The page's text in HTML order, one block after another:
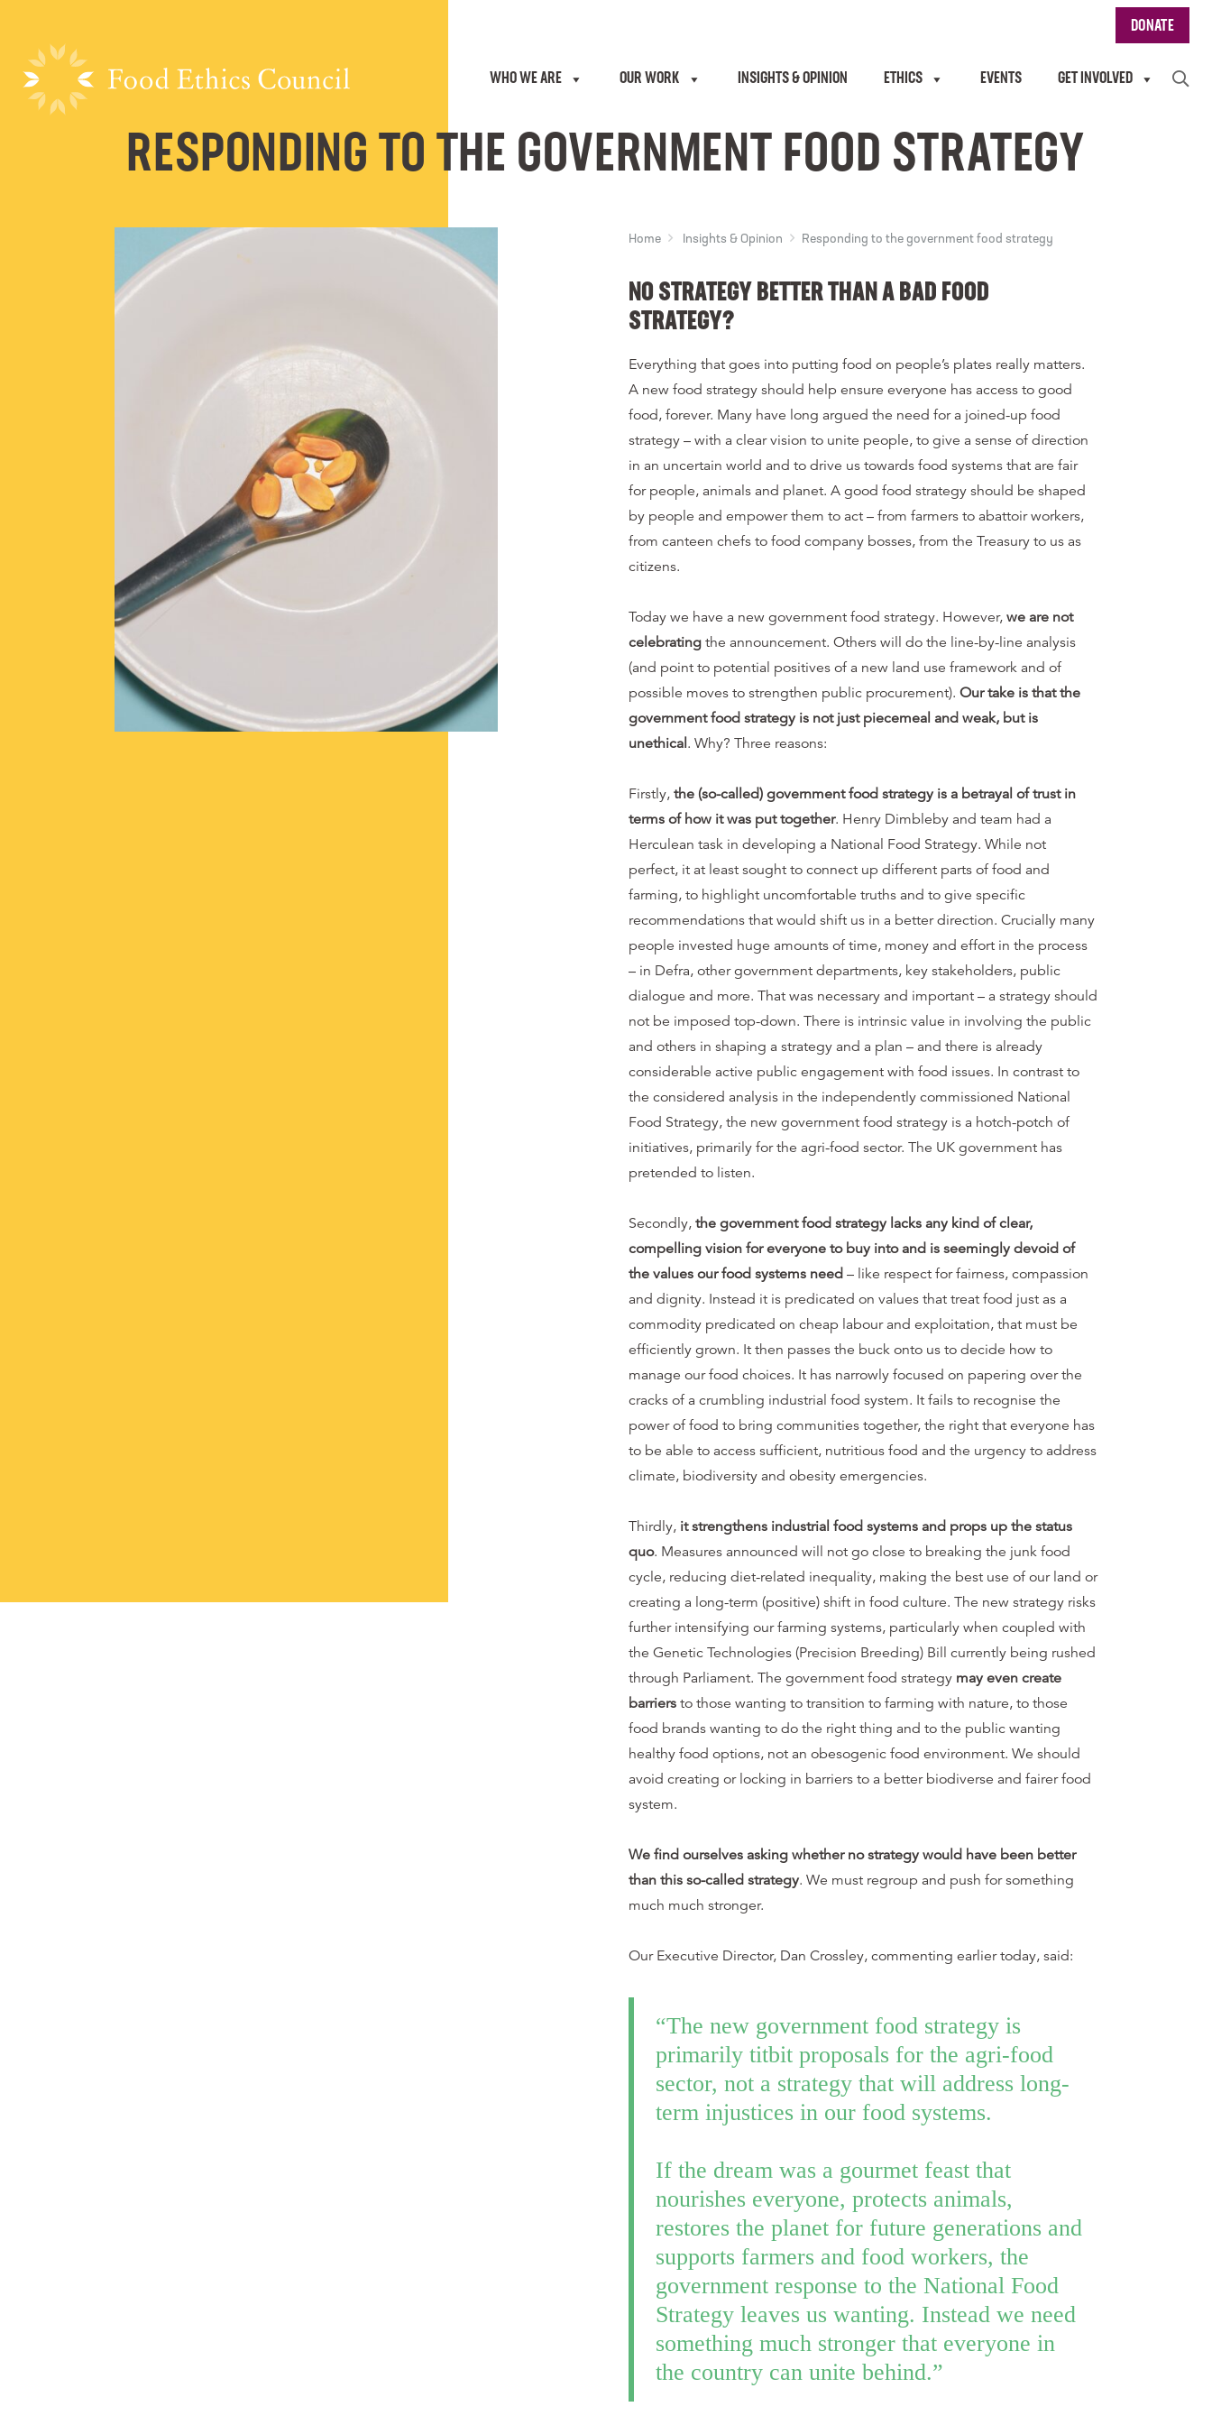
DONATE
WHO WE ARE OUR WORK INSIGHTS & OPINION ETHICS EVENTS GET INVOLVED
RESPONDING TO THE GOVERNMENT FOOD STRATEGY
Home Insights & Opinion Responding to the government food strategy
NO STRATEGY BETTER THAN A BAD FOOD
STRATEGY?
Everything that goes into putting food on people’s plates really matters.
A new food strategy should help ensure everyone has access to good
food, forever. Many have long argued the need for a joined-up food
strategy – with a clear vision to unite people, to give a sense of direction
in an uncertain world and to drive us towards food systems that are fair
for people, animals and planet. A good food strategy should be shaped
by people and empower them to act – from farmers to abattoir workers,
from canteen chefs to food company bosses, from the Treasury to us as
citizens.
Today we have a new government food strategy. However, we are not
celebratingthe announcement. Others will do the line-by-line analysis
(and point to potential positives of a new land use framework and of
possible moves to strengthen public procurement). Our take is that the
government food strategy is not just piecemeal and weak, but is
unethical. Why? Three reasons:
Firstly, the (so-called) government food strategy is a betrayal of trust in
terms of how it was put together. Henry Dimbleby and team had a
Herculean task in developing a National Food Strategy. While not
perfect, it at least sought to connect up different parts of food and
farming, to highlight uncomfortable truths and to give specific
recommendations that would shift us in a better direction. Crucially many
people invested huge amounts of time, money and effort in the process
– in Defra, other government departments, key stakeholders, public
dialogue and more. That was necessary and important – a strategy should
not be imposed top-down. There is intrinsic value in involving the public
and others in shaping a strategy and a plan – and there is already
considerable active public engagement with food issues. In contrast to
the considered analysis in the independently commissioned National
Food Strategy, the new government food strategy is a hotch-potch of
initiatives, primarily for the agri-food sector. The UK government has
pretended to listen.
Secondly, the government food strategy lacks any kind of clear,
compelling vision for everyone to buy into and is seemingly devoid of
the values our food systems need– like respect for fairness, compassion
and dignity. Instead it is predicated on values that treat food just as a
commodity predicated on cheap labour and exploitation, that must be
efficiently grown. It then passes the buck onto us to decide how to
manage our food choices. It has narrowly focused on papering over the
cracks of a crumbling industrial food system. It fails to recognise the
power of food to bring communities together, the right that everyone has
to be able to access sufficient, nutritious food and the urgency to address
climate, biodiversity and obesity emergencies.
Thirdly, it strengthens industrial food systems and props up the status
quo. Measures announced will not go close to breaking the junk food
cycle, reducing diet-related inequality, making the best use of our land or
creating a long-term (positive) shift in food culture. The new strategy risks
further intensifying our farming systems, particularly when coupled with
the Genetic Technologies (Precision Breeding) Bill currently being rushed
through Parliament. The government food strategymay even create
barriersto those wanting to transition to farming with nature, to those
food brands wanting to do the right thing and to the public wanting
healthy food options, not an obesogenic food environment. We should
avoid creating or locking in barriers to a better biodiverse and fairer food
system.
We find ourselves asking whether no strategy would have been better
than this so-called strategy. We must regroup and push for something
much much stronger.
Our Executive Director, Dan Crossley, commenting earlier today, said:
“The new government food strategy is
primarily titbit proposals for the agri-food
sector, not a strategy that will address long-
term injustices in our food systems.
If the dream was a gourmet feast that
nourishes everyone, protects animals,
restores the planet for future generations and
supports farmers and food workers, the
government response to the National Food
Strategy leaves us wanting. Instead we need
something much stronger that everyone in
the country can unite behind.”